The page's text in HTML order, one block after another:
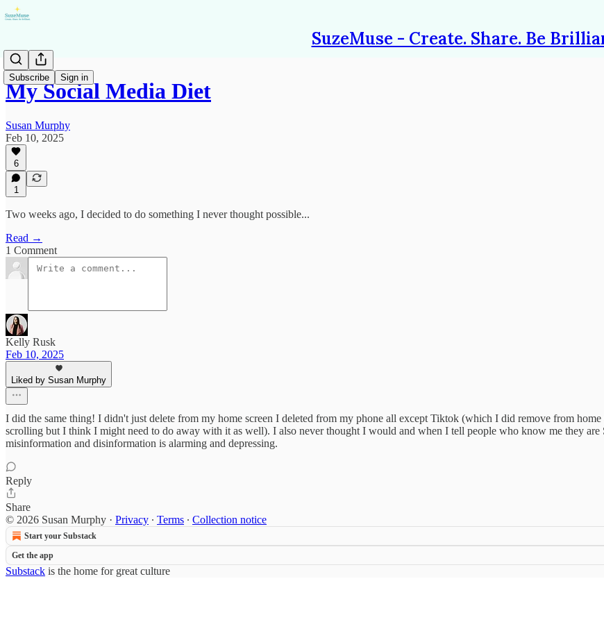
SuzeMuse - Create. Share. Be
Subscribe Sign in
My Social Media Diet
Susan Murphy
Feb 10, 2025
6
1
Two weeks ago, I decided to do something I never thought possible...
Read →
1 Comment
Kelly Rusk
Feb 10, 2025
Liked by Susan Murphy
I did the same thing! I didn't just delete from my home screen I deleted from my phone all except Tiktok (which I did remove from
scrolling but I think I might need to do away with it as well). I also never thought I would and when I tell people who know me they
misinformation and disinformation is alarming and depressing.
Reply
Share
© 2026 Susan Murphy · Privacy ∙ Terms ∙ Collection notice
Start your Substack
Get the app
Substack is the home for great culture